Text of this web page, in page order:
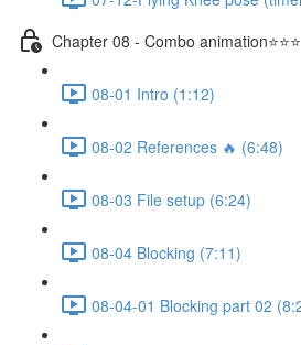
Chapter 08 - Combo animation⭐⭐⭐
08-01 Intro (1:12)
08-02 References 🔥 (6:48)
08-03 File setup (6:24)
08-04 Blocking (7:11)
08-04-01 Blocking part 02